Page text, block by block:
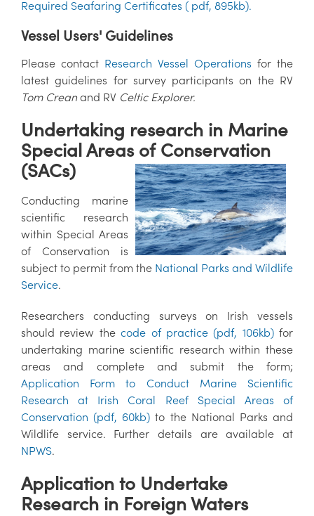
Required Seafaring Certificates ( pdf, 895kb).
Vessel Users' Guidelines
Please contact Research Vessel Operations for the
latest guidelines for survey participants on the RV
Tom Creanand RV Celtic Explorer.
Undertaking research in Marine
Special Areas of Conservation
(SACs)
Conducting marine
scientific research
within Special Areas
of Conservation is
subject to permit from the National Parks and Wildlife
Service.
Researchers conducting surveys on Irish vessels
should review thecode of practice (pdf, 106kb) for
undertaking marine scientific research within these
areas and complete and submit the form;
Application Form to Conduct Marine Scientific
Research at Irish Coral Reef Special Areas of
Conservation (pdf, 60kb) to the National Parks and
Wildlife service. Further details are available at
NPWS.
Application to Undertake
Research in Foreign Waters